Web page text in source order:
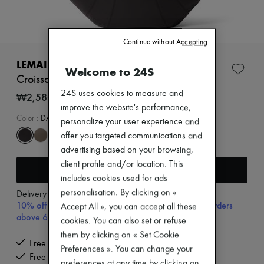
Tops & Shirts
Jackets
Skirts
Shorts
Denim
Knitwear
Sweatshirts
Shoes
All products
Sneakers
Ballet pumps
LEMAIRE
Croissant large smooth leather bag
₩2,580,000
Color : DARK CHOCOLATE
Add to cart
Delivery fromWednesday, August 12
10% off your first purchase with code 10FIRST, on orders
above 600,000₩
Free delivery when you spend ₩600,000 or more
Free returns and picked up at home
Welcome to 24S
24S uses cookies to measure and
improve the website's performance,
personalize your user experience and
offer you targeted communications and
advertising based on your browsing,
client profile and/or location. This
includes cookies used for ads
personalisation. By clicking on «
Accept All », you can accept all these
cookies. You can also set or refuse
them by clicking on « Set Cookie
Preferences ». You can change your
Continue without Accepting